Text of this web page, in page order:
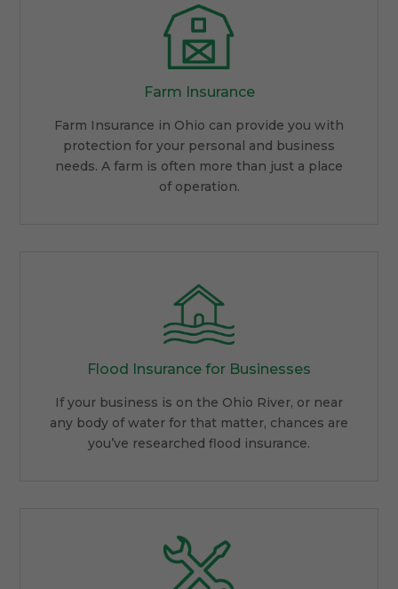
Farm Insurance
Farm Insurance in Ohio can provide you with
protection for your personal and business
needs. A farm is often more than just a place
of operation.
Flood Insurance for Businesses
If your business is on the Ohio River, or near
any body of water for that matter, chances are
you’ve researched flood insurance.